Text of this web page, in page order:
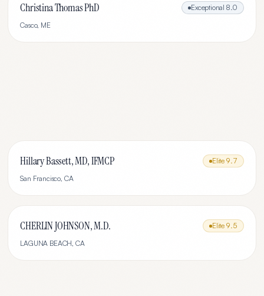
Christina Thomas PhD Exceptional 8.0
Casco, ME
Hillary Bassett, MD, IFMCP Elite 9.7
San Francisco, CA
CHERLIN JOHNSON, M.D. Elite 9.5
LAGUNA BEACH, CA